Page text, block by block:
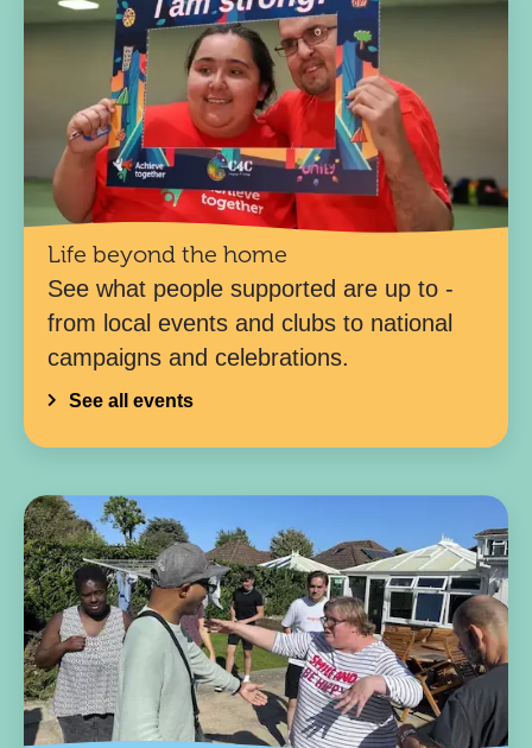
Life beyond the home
See what people supported are up to -
from local events and clubs to national
campaigns and celebrations.
See all events